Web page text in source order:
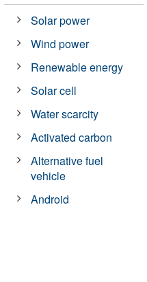
Solar power
Wind power
Renewable energy
Solar cell
Water scarcity
Activated carbon
Alternative fuel
vehicle
Android